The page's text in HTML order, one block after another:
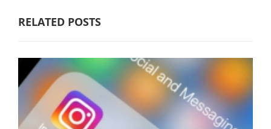
RELATED POSTS